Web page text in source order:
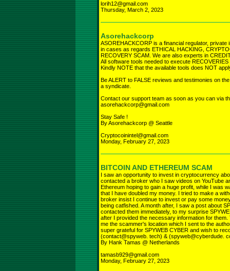
lorih12@gmail.com
Thursday, March 2, 2023
Asorehackcorp
ASOREHACKCORP is a financial regulator,
in cases as regards ETHICAL HACKING,
RECOVERY SCAM. We are also experts in
All software tools needed to execute
Kindly NOTE that the available tools does NOT
Be ALERT to FALSE reviews and testimonies on
a syndicate.
Contact our support team as soon as you can via
asorehackcorp@gmail.com
Stay Safe !
By Asorehackcorp @ Seattle
Cryptocoinintel@gmail.com
Monday, February 27, 2023
BITCOIN AND ETHEREUM SCAM
I saw an opportunity to invest in cryptocurrency
contacted a broker who I saw videos on YouTube
Ethereum hoping to gain a huge profit, while I was
that I have doubled my money. I tried to make a
broker insist I continue to invest or pay some
being catfished. A month after, I saw a post about
contacted them immediately, to my surprise
after I provided the necessary information for
me the scammer's location which I sent to the
super grateful for SPYWEB CYBER and wish to
(contact@spyweb. tech) & (spyweb@cyberdude.
By Hank Tamas @ Netherlands
tamasb929@gmail.com
Monday, February 27, 2023